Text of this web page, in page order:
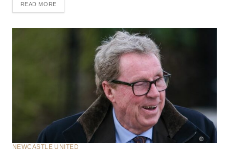
READ MORE
NEWCASTLE UNITED